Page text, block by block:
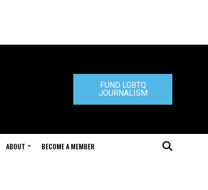
FUND LGBTQ
JOURNALISM
ABOUT BECOME A MEMBER